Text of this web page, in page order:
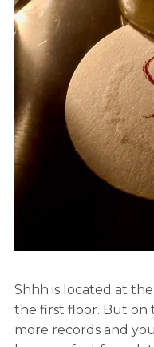
Shhh is located at
the first floor. But on
more records and